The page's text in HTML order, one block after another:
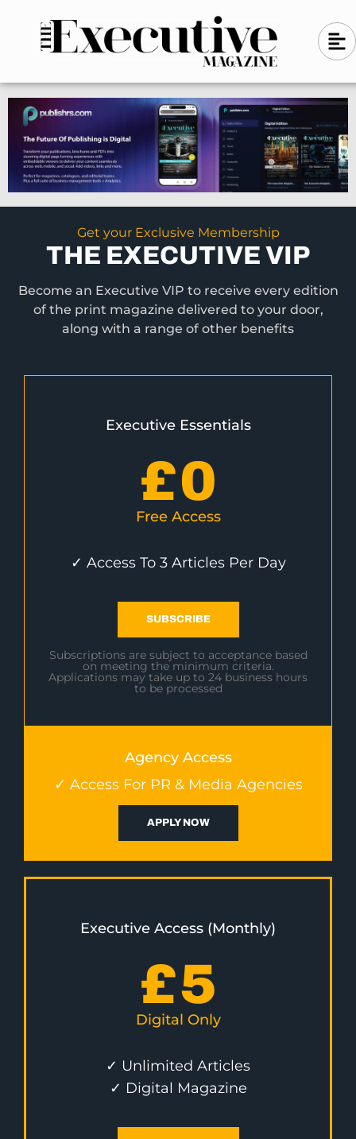
n
-
l
e
f
t
A
l
g
n
-
l
e
f
t
Get your Exclusive Membership
THE EXECUTIVE VIP
Become an Executive VIP to receive every edition
of the print magazine delivered to your door,
along with a range of other benefits
Executive Essentials
£0
Free Access
✓ Access To 3 Articles Per Day
SUBSCRIBE
Subscriptions are subject to acceptance based
on meeting the minimum criteria.
Applications may take up to 24 business hours
to be processed
Agency Access
✓ Access For PR & Media Agencies
APPLY NOW
Executive Access (Monthly)
£5
Digital Only
✓ Unlimited Articles
✓ Digital Magazine